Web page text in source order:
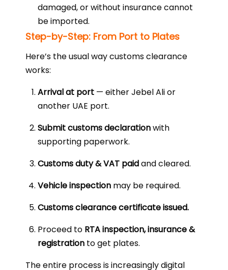
damaged, or without insurance cannot
be imported.
Step-by-Step: From Port to Plates
Here’s the usual way customs clearance
works:
Arrival at port — either Jebel Ali or
another UAE port.
Submit customs declarationwith
supporting paperwork.
Customs duty & VAT paidand cleared.
Vehicle inspection may be required.
Customs clearance certificate issued.
Proceed to RTA inspection, insurance &
registration to get plates.
The entire process is increasingly digital